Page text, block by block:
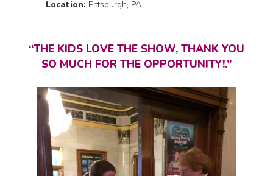
Location: Pittsburgh, PA
“THE KIDS LOVE THE SHOW, THANK YOU
SO MUCH FOR THE OPPORTUNITY!.”